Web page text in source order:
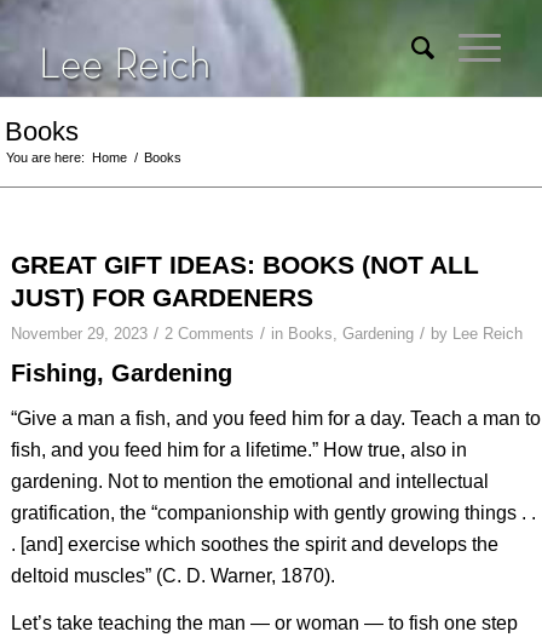
Books
You are here: Home / Books
GREAT GIFT IDEAS: BOOKS (NOT ALL
JUST) FOR GARDENERS
November 29, 2023 / 2 Comments / in Books, Gardening / by Lee Reich
Fishing, Gardening
“Give a man a fish, and you feed him for a day. Teach a man to
fish, and you feed him for a lifetime.” How true, also in
gardening. Not to mention the emotional and intellectual
gratification, the “companionship with gently growing things . .
. [and] exercise which soothes the spirit and develops the
deltoid muscles” (C. D. Warner, 1870).
Let’s take teaching the man — or woman — to fish one step